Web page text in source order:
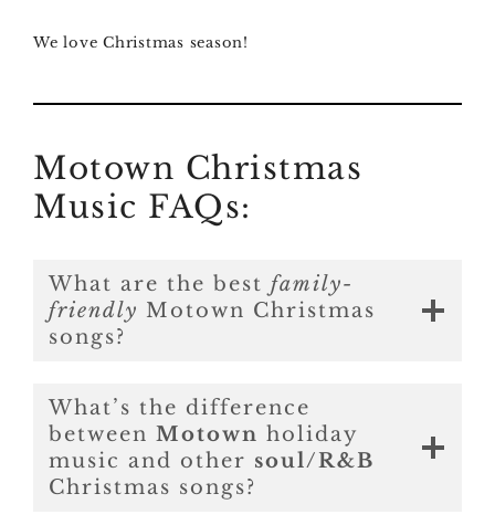
We love Christmas season!
Motown Christmas
Music FAQs:
What are the best family-
friendly Motown Christmas
songs?
What’s the difference
between Motown holiday
music and other soul/R&B
Christmas songs?